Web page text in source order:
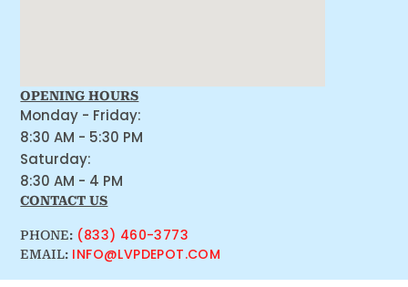
OPENING HOURS
Monday - Friday:
8:30 AM - 5:30 PM
Saturday:
8:30 AM - 4 PM
CONTACT US
PHONE: (833) 460-3773
EMAIL: INFO@LVPDEPOT.COM